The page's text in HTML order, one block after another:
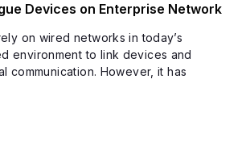
Devices on Enterprise Network
on wired networks in today’s
environment to link devices and
communication. However, it has